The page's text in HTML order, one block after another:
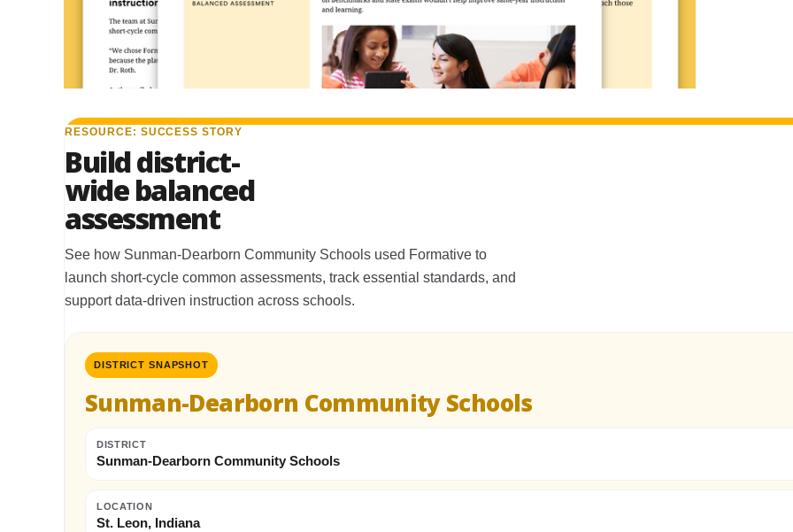
RESOURCE: SUCCESS STORY
Build district-
wide balanced
assessment
See how Sunman-Dearborn Community Schools used Formative to
launch short-cycle common assessments, track essential standards, and
support data-driven instruction across schools.
DISTRICT SNAPSHOT
Sunman-Dearborn Community Schools
DISTRICT
Sunman-Dearborn Community Schools
LOCATION
St. Leon, Indiana